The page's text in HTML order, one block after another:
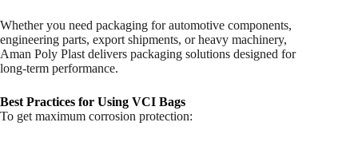
Whether you need packaging for automotive components,
engineering parts, export shipments, or heavy machinery,
Aman Poly Plast delivers packaging solutions designed for
long-term performance.
Best Practices for Using VCI Bags
To get maximum corrosion protection: